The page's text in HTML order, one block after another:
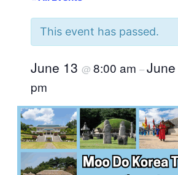
This event has passed.
June 13@8:00 am–
pm